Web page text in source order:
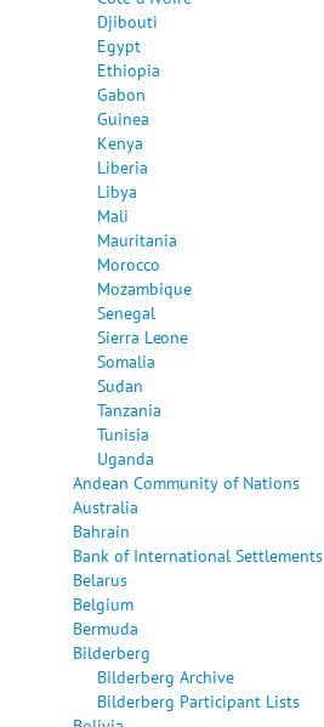
Djibouti
Egypt
Ethiopia
Gabon
Guinea
Kenya
Liberia
Libya
Mali
Mauritania
Morocco
Mozambique
Senegal
Sierra Leone
Somalia
Sudan
Tanzania
Tunisia
Uganda
Andean Community of Nations
Australia
Bahrain
Bank of International Settlements
Belarus
Belgium
Bermuda
Bilderberg
Bilderberg Archive
Bilderberg Participant Lists